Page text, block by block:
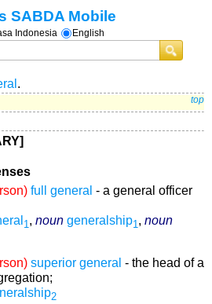
SABDA Mobile
Indonesia English
.
top
full general - a general officer
1,noun generalship1,noun
superior general - the head of a
2